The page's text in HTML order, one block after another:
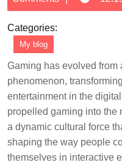
Categories:
My blog
Gaming has evolved from
phenomenon,
entertainment in the
propelled gaming into the
a dynamic cultural force
shaping the way people
themselves in interactive